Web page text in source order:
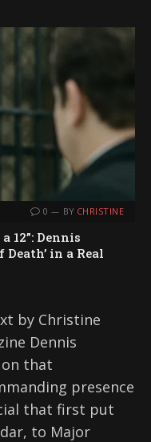
0 BY CHRISTINE
12”: Dennis
in a Real
by Christine
Dennis
that
presence
that first put
to Major